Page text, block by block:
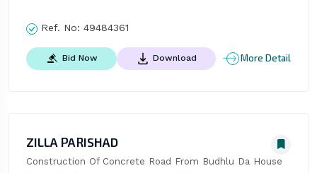
Ref. No: 49484361
Bid Now Download More Detail
ZILLA PARISHAD
Construction Of Concrete Road From Budhlu Da House